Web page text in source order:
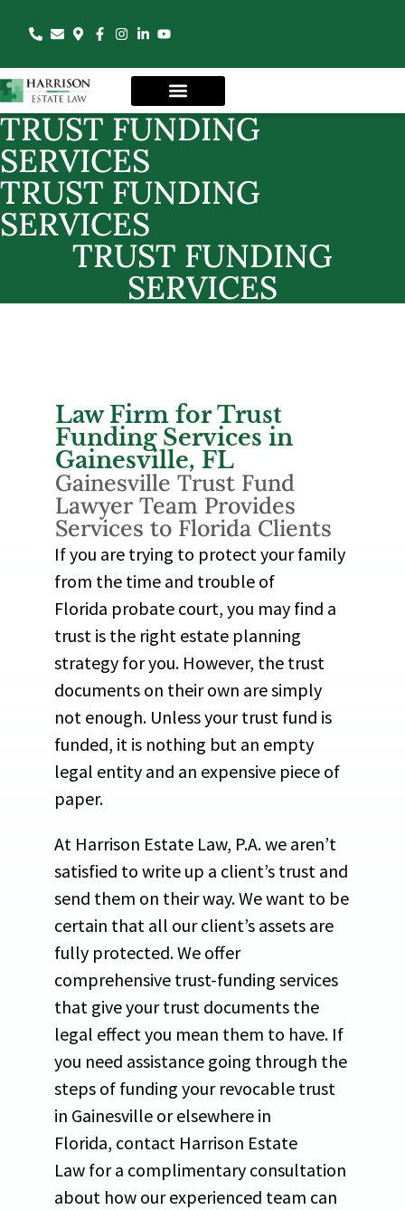
TRUST FUNDING
SERVICES
TRUST FUNDING
SERVICES
TRUST FUNDING
SERVICES
Law Firm for Trust
Funding Services in
Gainesville, FL
Gainesville Trust Fund
Lawyer Team Provides
Services to Florida Clients
If you are trying to protect your family
from the time and trouble of
Florida probate court, you may find a
trust is the right estate planning
strategy for you. However, the trust
documents on their own are simply
not enough. Unless your trust fund is
funded, it is nothing but an empty
legal entity and an expensive piece of
paper.
At Harrison Estate Law, P.A. we aren’t
satisfied to write up a client’s trust and
send them on their way. We want to be
certain that all our client’s assets are
fully protected. We offer
comprehensive trust-funding services
that give your trust documents the
legal effect you mean them to have. If
you need assistance going through the
steps of funding your revocable trust
in Gainesville or elsewhere in
Florida, contact Harrison Estate
Law for a complimentary consultation
about how our experienced team can